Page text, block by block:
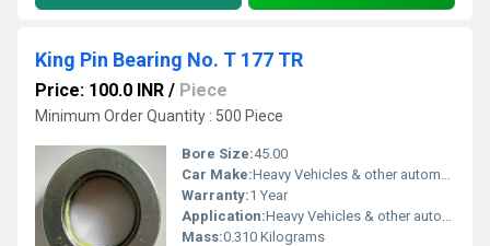
King Pin Bearing No. T 177 TR
Price: 100.0 INR / Piece
Minimum Order Quantity : 500 Piece
Bore Size:45.00
Car Make:Heavy Vehicles & other automobiles
Warranty:1 Year
Application:Heavy Vehicles & other automobiles
Mass:0.310 Kilograms